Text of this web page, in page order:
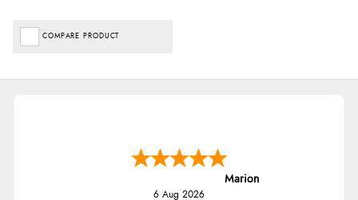
COMPARE PRODUCT
Marion
6 Aug 2026